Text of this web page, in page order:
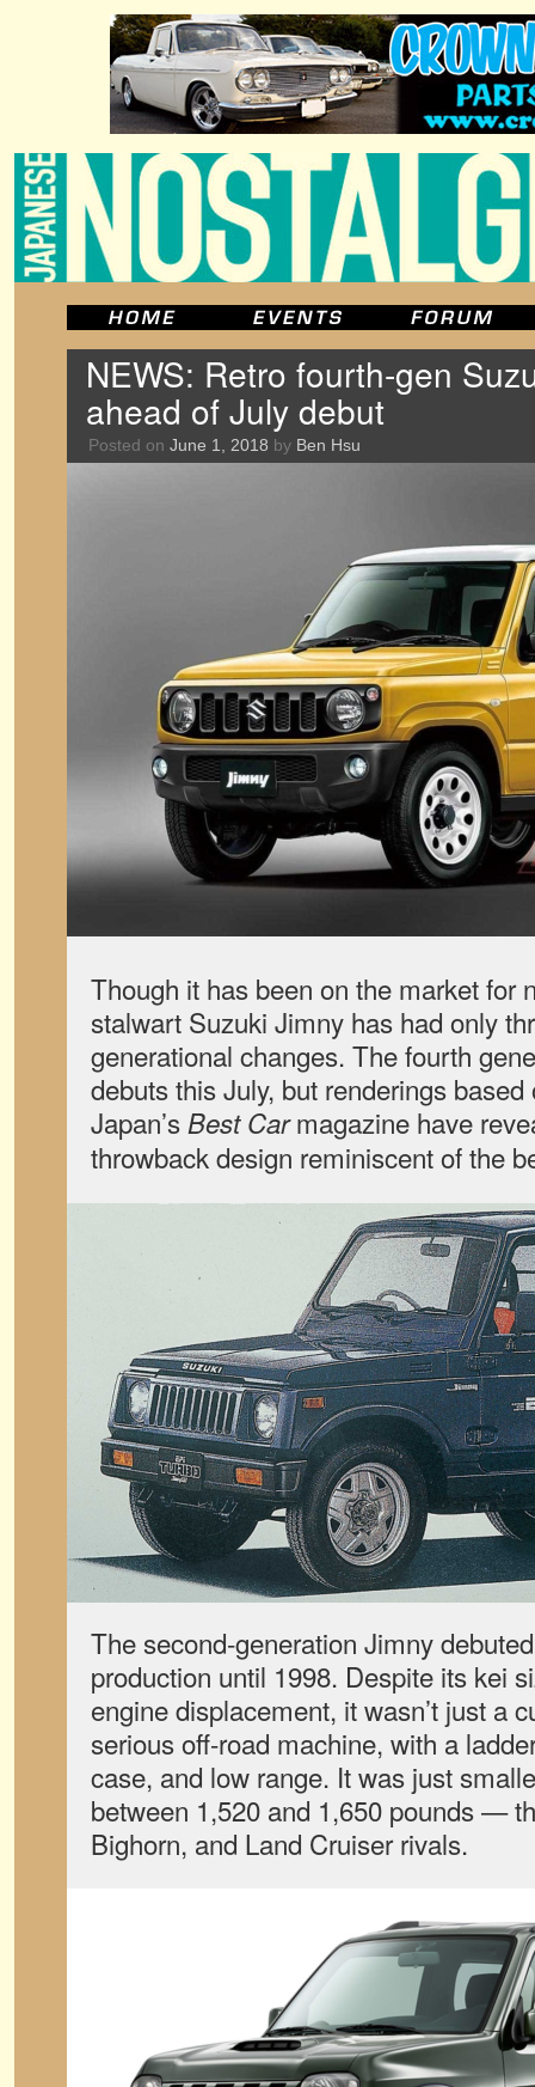
NEWS: Retro fourth-gen
ahead of July debut
Posted on June 1, 2018 by Ben Hsu
Though it has been on the market for
stalwart Suzuki Jimny has had only
generational changes. The fourth
debuts this July, but renderings
Japan’s Best Carmagazine have
throwback design reminiscent of the
The second-generation Jimny
production until 1998. Despite its kei
engine displacement, it wasn’t just a
serious off-road machine, with a
case, and low range. It was just
between 1,520 and 1,650 pounds —
Bighorn, and Land Cruiser rivals.